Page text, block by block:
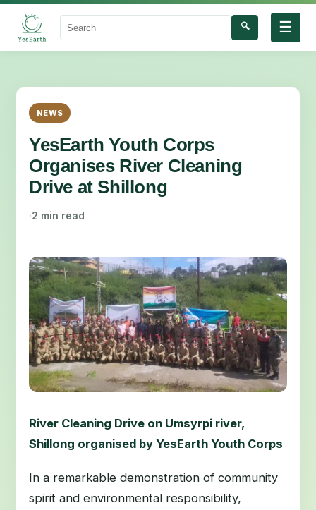
☰
Search
🔍
NEWS
YesEarth Youth Corps
Organises River Cleaning
Drive at Shillong
·2 min read
River Cleaning Drive on Umsyrpi river,
Shillong organised by YesEarth Youth Corps
In a remarkable demonstration of community
spirit and environmental responsibility,